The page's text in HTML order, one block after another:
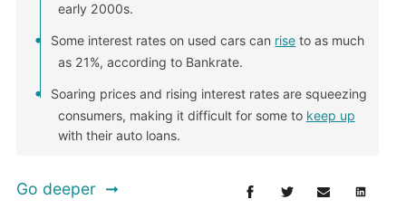
early 2000s.
Some interest rates on used cars can rise to as much
as 21%, according to Bankrate.
Soaring prices and rising interest rates are squeezing
consumers, making it difficult for some to keep up
with their auto loans.
Go deeper